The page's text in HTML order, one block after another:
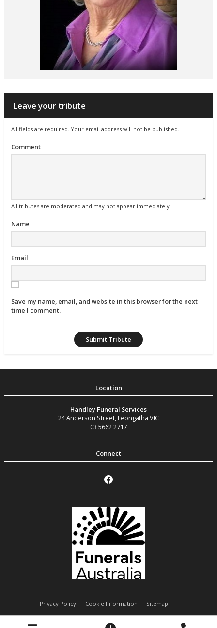
Leave your tribute
All fields are required. Your email address will not be published.
Comment
All tributes are moderated and may not appear immediately.
Name
Email
Save my name, email, and website in this browser for the next
time I comment.
Handley Funeral Services
24 Anderson Street,Leongatha VIC
03 5662 2717
Privacy Policy Cookie Information Sitemap